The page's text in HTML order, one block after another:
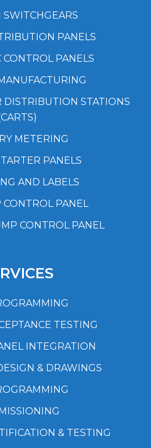
SWITCHGEARS
PANELS
PANELS
STATIONS
METERING
PANELS
AND LABELS
PANEL
CONTROL PANEL
TESTING
INTEGRATION
& DRAWINGS
& TESTING